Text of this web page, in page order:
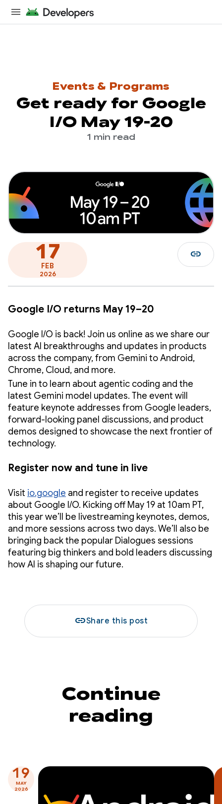
Events & Programs
Get ready for Google
I/O May 19-20
1 min read
17
FEB
2026
link
Google I/O returns May 19–20
Google I/O is back! Join us online as we share our
latest AI breakthroughs and updates in products
across the company, from Gemini to Android,
Chrome, Cloud, and more.
Tune in to learn about agentic coding and the
latest Gemini model updates. The event will
feature keynote addresses from Google leaders,
forward-looking panel discussions, and product
demos designed to showcase the next frontier of
technology.
Register now and tune in live
Visit io.google and register to receive updates
about Google I/O. Kicking off May 19 at 10am PT,
this year we’ll be livestreaming keynotes, demos,
and more sessions across two days. We’ll also be
bringing back the popular Dialogues sessions
featuring big thinkers and bold leaders discussing
how AI is shaping our future.
linkShare this post
Continue
reading
19
MAY
2026